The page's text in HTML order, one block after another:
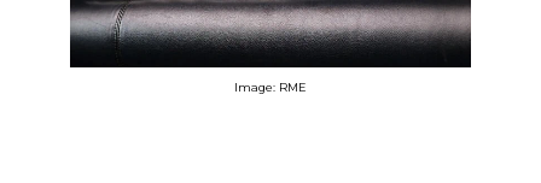
Image: RME